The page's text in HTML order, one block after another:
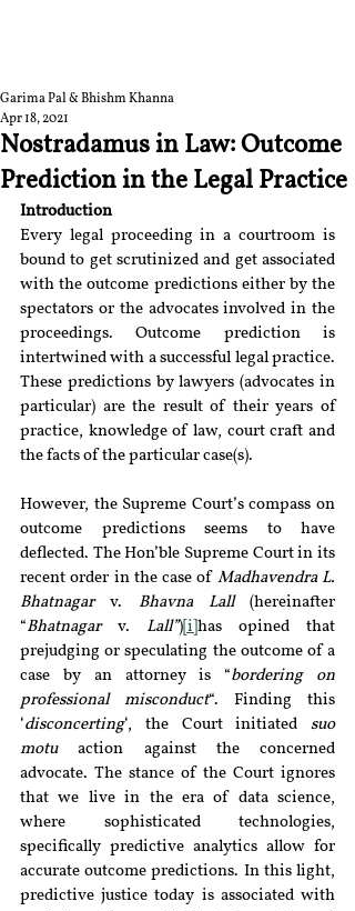
Nostradamus in Law: Outcome
Prediction in the Legal Practice
Garima Pal & Bhishm Khanna
Apr 18, 2021
Introduction
Every legal proceeding in a courtroom is
bound to get scrutinized and get associated
with the outcome predictions either by the
spectators or the advocates involved in the
proceedings. Outcome prediction is
intertwined with a successful legal practice.
These predictions by lawyers (advocates in
particular) are the result of their years of
practice, knowledge of law, court craft and
the facts of the particular case(s).
However, the Supreme Court’s compass on
outcome predictions seems to have
deflected. The Hon’ble Supreme Court in its
recent order in the case of Madhavendra L.
Bhatnagar v. Bhavna Lall (hereinafter
“Bhatnagar v. Lall”) [i] has opined that
prejudging or speculating the outcome of a
case by an attorney is “bordering on
professional misconduct“. Finding this
‘disconcerting‘, the Court initiated suo
motu action against the concerned
advocate. The stance of the Court ignores
that we live in the era of data science,
where sophisticated technologies,
specifically predictive analytics allow for
accurate outcome predictions. In this light,
predictive justice today is associated with